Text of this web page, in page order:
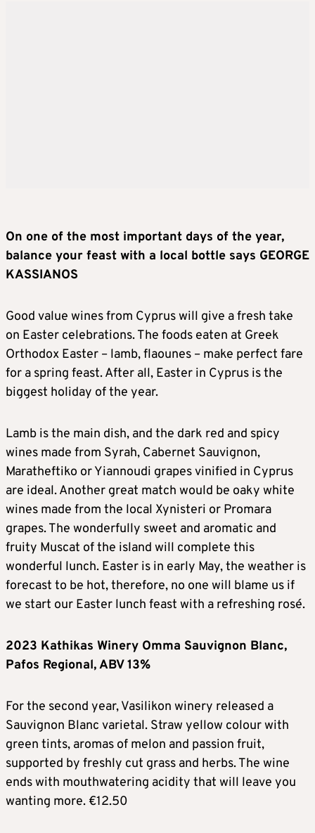
On one of the most important days of the year,
balance your feast with a local bottle says GEORGE
KASSIANOS
Good value wines from Cyprus will give a fresh take
on Easter celebrations. The foods eaten at Greek
Orthodox Easter – lamb, flaounes – make perfect fare
for a spring feast. After all, Easter in Cyprus is the
biggest holiday of the year.
Lamb is the main dish, and the dark red and spicy
wines made from Syrah, Cabernet Sauvignon,
Maratheftiko or Yiannoudi grapes vinified in Cyprus
are ideal. Another great match would be oaky white
wines made from the local Xynisteri or Promara
grapes. The wonderfully sweet and aromatic and
fruity Muscat of the island will complete this
wonderful lunch. Easter is in early May, the weather is
forecast to be hot, therefore, no one will blame us if
we start our Easter lunch feast with a refreshing rosé.
2023 Kathikas Winery Omma Sauvignon Blanc,
Pafos Regional, ABV 13%
For the second year, Vasilikon winery released a
Sauvignon Blanc varietal. Straw yellow colour with
green tints, aromas of melon and passion fruit,
supported by freshly cut grass and herbs. The wine
ends with mouthwatering acidity that will leave you
wanting more. €12.50